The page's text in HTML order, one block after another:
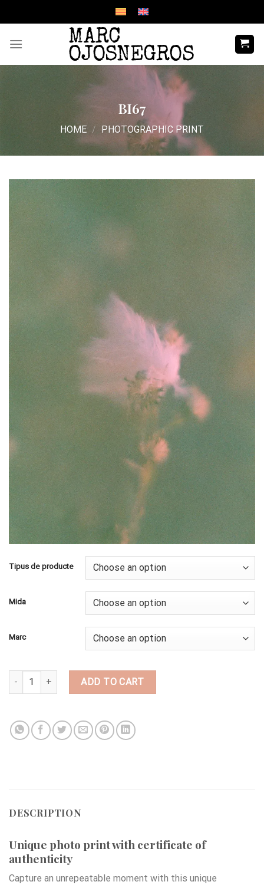
to
BI67
HOME / PHOTOGRAPHIC PRINT
Tipus de producte
Mida
Marc
BI67 quantity ADD TO CART
DESCRIPTION
Unique photo print with certificate of
authenticity
Capture an unrepeatable moment with this unique